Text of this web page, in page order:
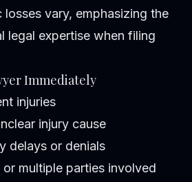
vary, emphasizing the
legal expertise when filing
Immediately
injuries
injury cause
delays or denials
multiple parties involved